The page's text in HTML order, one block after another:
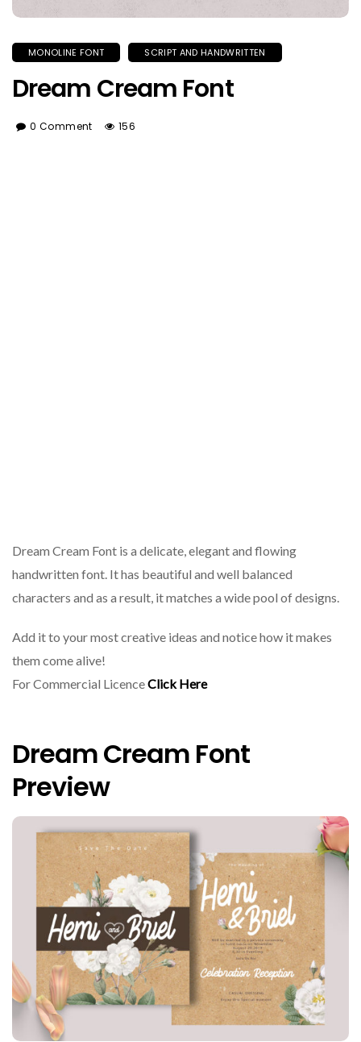
MONOLINE FONT SCRIPT AND HANDWRITTEN
Dream Cream Font
0 Comment 156
Dream Cream Font is a delicate, elegant and flowing
handwritten font. It has beautiful and well balanced
characters and as a result, it matches a wide pool of designs.
Add it to your most creative ideas and notice how it makes
them come alive!
For Commercial LicenceClick Here
Dream Cream Font
Preview